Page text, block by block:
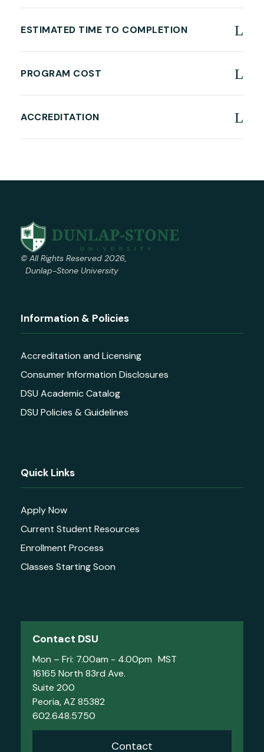
ESTIMATED TIME TO COMPLETION
PROGRAM COST
ACCREDITATION
© All Rights Reserved 2026,
Dunlap-Stone University
Information & Policies
Accreditation and Licensing
Consumer Information Disclosures
DSU Academic Catalog
DSU Policies & Guidelines
Quick Links
Apply Now
Current Student Resources
Enrollment Process
Classes Starting Soon
Contact DSU
Mon – Fri: 7.00am - 4.00pm MST
16165 North 83rd Ave.
Suite 200
Peoria, AZ 85382
602.648.5750
Contact